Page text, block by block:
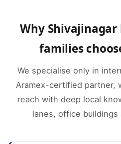
Why Shivajinagar
families
We specialise only in
Aramex-certified partner,
reach with deep local
lanes, office buildings